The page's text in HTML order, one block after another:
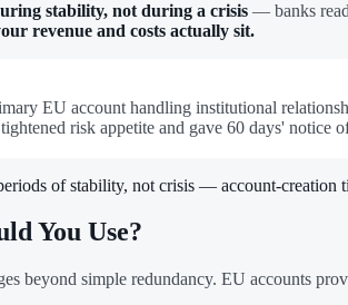
stability, not during a crisis — banks
revenue and costs actually sit.
EU account handling institutional
risk appetite and gave 60 days'
of stability, not crisis — account-creation
You Use?
beyond simple redundancy. EU accounts